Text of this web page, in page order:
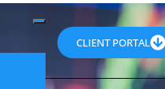
CLIENT PORTAL